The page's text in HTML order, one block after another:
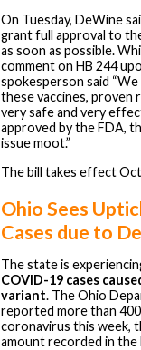
On Tuesday, DeWine
grant full approval to
as soon as possible.
comment on HB 244
spokesperson said
these vaccines, proven
very safe and very
approved by the FDA,
issue moot.”
The bill takes effect
Ohio Sees
Cases due to
The state is
COVID-19 cases
variant. The Ohio
reported more than
coronavirus this week,
amount recorded in the